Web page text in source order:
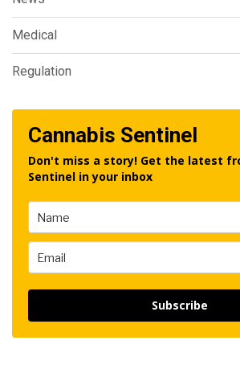
Medical
Regulation
Cannabis Sentinel
Don't miss a story! Get the latest
Sentinel in your inbox
Subscribe